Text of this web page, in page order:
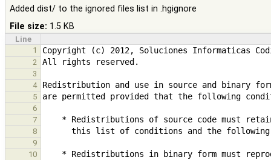
Added dist/ to the ignored files list in .hgignore
File size: 1.5 KB
Line
1
2
3
4
5
6
7
8
9
10